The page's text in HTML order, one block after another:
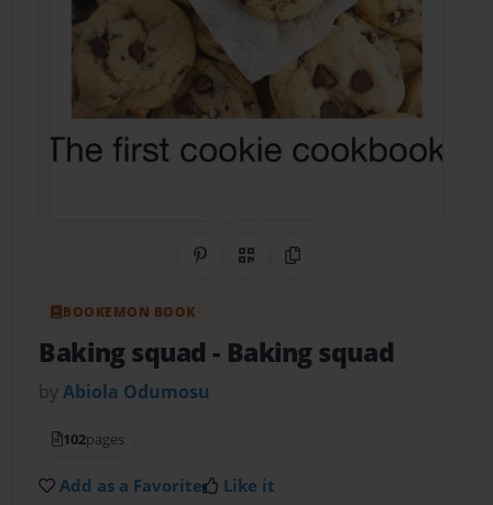
Share on Pinterest
QR CodeCopy Link
BOOKEMON BOOK
Baking squad- Baking squad
byAbiola Odumosu
102pages
Add as a Favorite Like it